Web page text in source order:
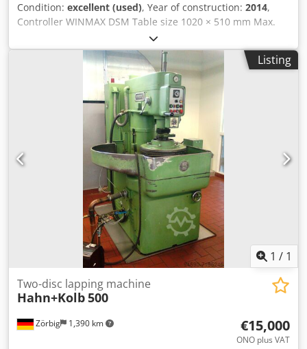
Condition: excellent (used), Year of construction: 2014,
Controller WINMAX DSM Table size 1020 × 510 mm Max.
load capacity 1000 kg X-axis travel 760 mm Y-axis travel
510 mm Z-axis travel 610 mm Drive power 13 kW Speed ​​
range 10 - 18000 rpm ATC magazine 40-positions Spindle
type HSK63A Rapid traverse X/Y/Z = 35 / 35 / 30 m/min
Feed rates 3 - 15200 mm/min Weight 5000 kgs Dimensions
L x W x H = 2450 x 2650 x 2700 mm Equipment, accessories
Dcjdeyxb Dhepfx An Eok - Software options: 3D, DXF,
NCPP/ISNC Ulti-Motion, Solid Model Import, Job List,
Pocket/Island, Rigid tapping, Graphical Simulation -
Coolant through spindle 20 bar, - Glass Scales on all axes, -
Renishaw zero point presetter - Air coolant through the
spindle - Chip Conveyor - Portal Handwheel - Machine
mounts The machine is nearly in new condition. Available
for immediate sale. Currently powered up in Hungary.
Listing
1 / 1
Zörbig 1,390 km
Two-disc lapping machine
Hahn+Kolb500
€15,000
ONO plus VAT